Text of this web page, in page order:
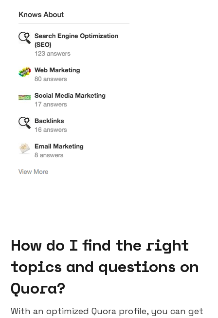
How do I find the right
topics and questions on
Quora?
With an optimized Quora profile, you can get